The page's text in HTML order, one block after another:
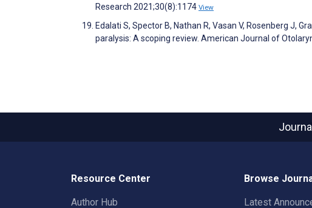
Research 2021;30(8):1174 View
Edalati S, Spector B, Nathan R, Vasan V, Rosenberg J,
paralysis: A scoping review. American Journal of
Resource Center
Author Hub
Browse
Latest